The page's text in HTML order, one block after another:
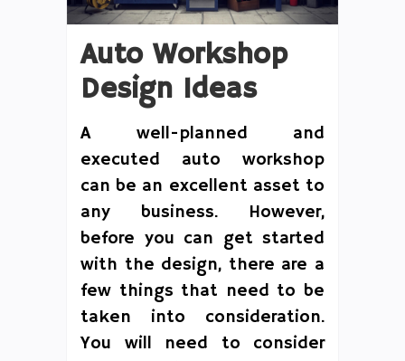
Auto Workshop
Design Ideas
A well-planned and
executed auto workshop
can be an excellent asset to
any business. However,
before you can get started
with the design, there are a
few things that need to be
taken into consideration.
You will need to consider